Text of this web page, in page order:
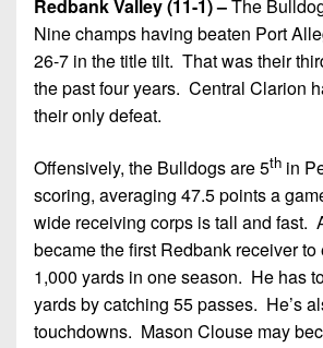
Redbank Valley (11-1) –The
Nine champs having beaten Port
26-7 in the title tilt. That was their
the past four years. Central Clarion
their only defeat.
Offensively, the Bulldogs are 5th in
scoring, averaging 47.5 points a
wide receiving corps is tall and fast.
became the first Redbank receiver to
1,000 yards in one season. He has
yards by catching 55 passes. He’s
touchdowns. Mason Clouse may